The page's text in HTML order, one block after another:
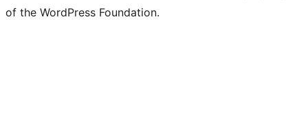
of the WordPress Foundation.